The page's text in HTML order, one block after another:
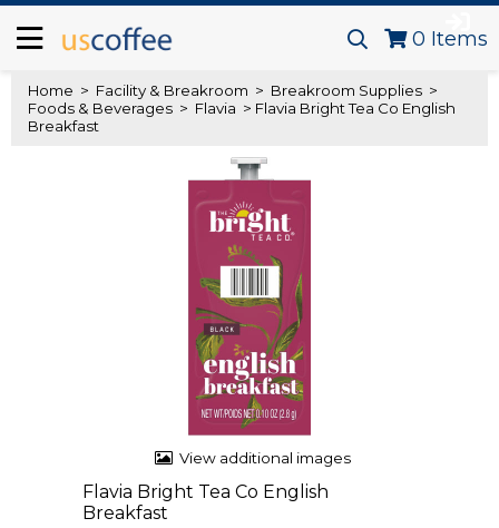
0 Items
Home > Facility & Breakroom > Breakroom Supplies >
Foods & Beverages > Flavia > Flavia Bright Tea Co English
Breakfast
View additional images
Flavia Bright Tea Co English
Breakfast